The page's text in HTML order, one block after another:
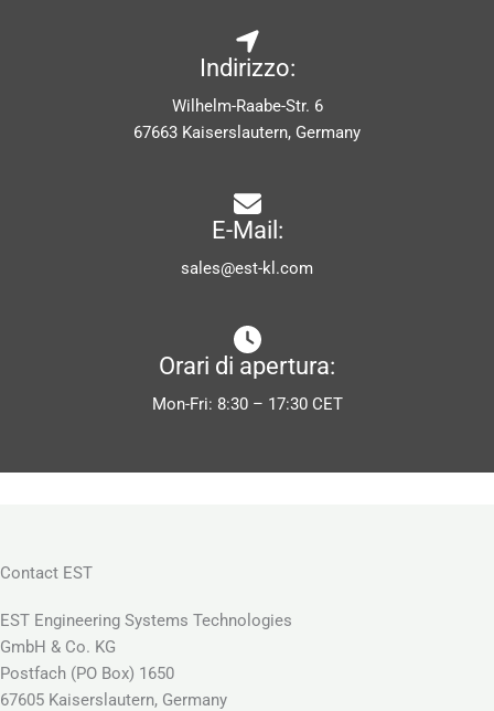
Indirizzo:
Wilhelm-Raabe-Str. 6
67663 Kaiserslautern, Germany
E-Mail:
sales@est-kl.com
Orari di apertura:
Mon-Fri: 8:30 – 17:30 CET
Contact EST
EST Engineering Systems Technologies
GmbH & Co. KG
Postfach (PO Box) 1650
67605 Kaiserslautern, Germany